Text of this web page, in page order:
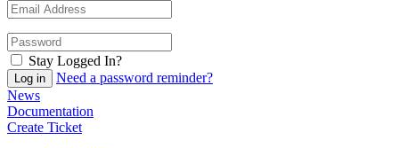
Stay Logged In?
Need a password reminder?
News
Documentation
Create Ticket